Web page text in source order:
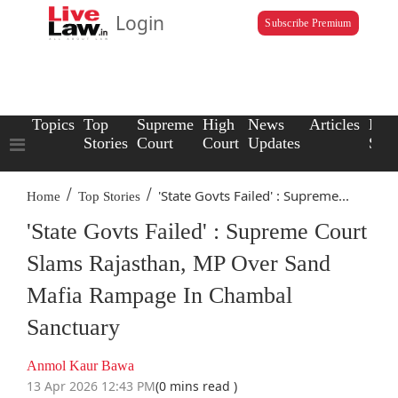
Login Subscribe Premium
Topics Top
Stories
Supreme
Court
High
Court
News
Updates
Articles Law
Home / Top Stories / 'State Govts Failed' : Supreme...
'State Govts Failed' : Supreme Court
Slams Rajasthan, MP Over Sand
Mafia Rampage In Chambal
Sanctuary
Anmol Kaur Bawa
13 Apr 2026 12:43 PM(0 mins read )